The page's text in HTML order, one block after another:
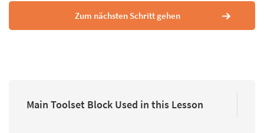
Zum nächsten Schritt gehen
Main Toolset Block Used in this Lesson